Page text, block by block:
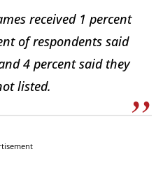
received 1 percent
of respondents said
4 percent said they
listed.